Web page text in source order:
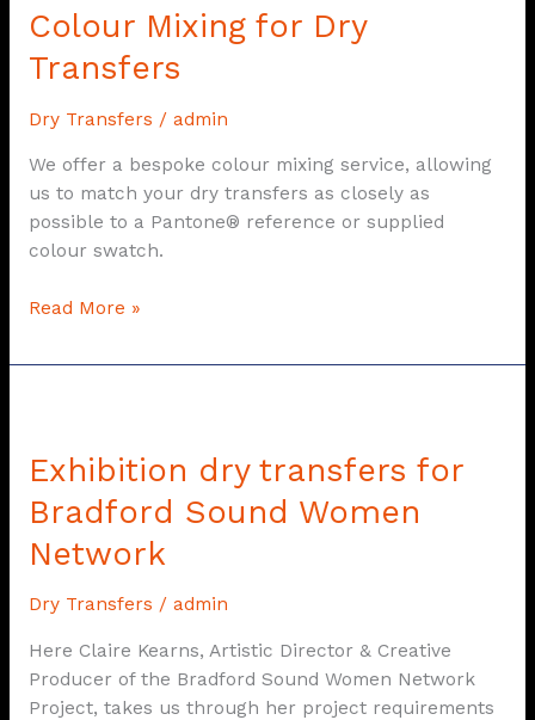
Colour Mixing for Dry
Transfers
Dry Transfers / admin
We offer a bespoke colour mixing service, allowing
us to match your dry transfers as closely as
possible to a Pantone® reference or supplied
colour swatch.
for
Transfers
Read More »
Exhibition dry transfers for
Bradford Sound Women
Network
Dry Transfers / admin
Here Claire Kearns, Artistic Director & Creative
Producer of the Bradford Sound Women Network
Project, takes us through her project requirements
transfers
Bradford
Sound
Network